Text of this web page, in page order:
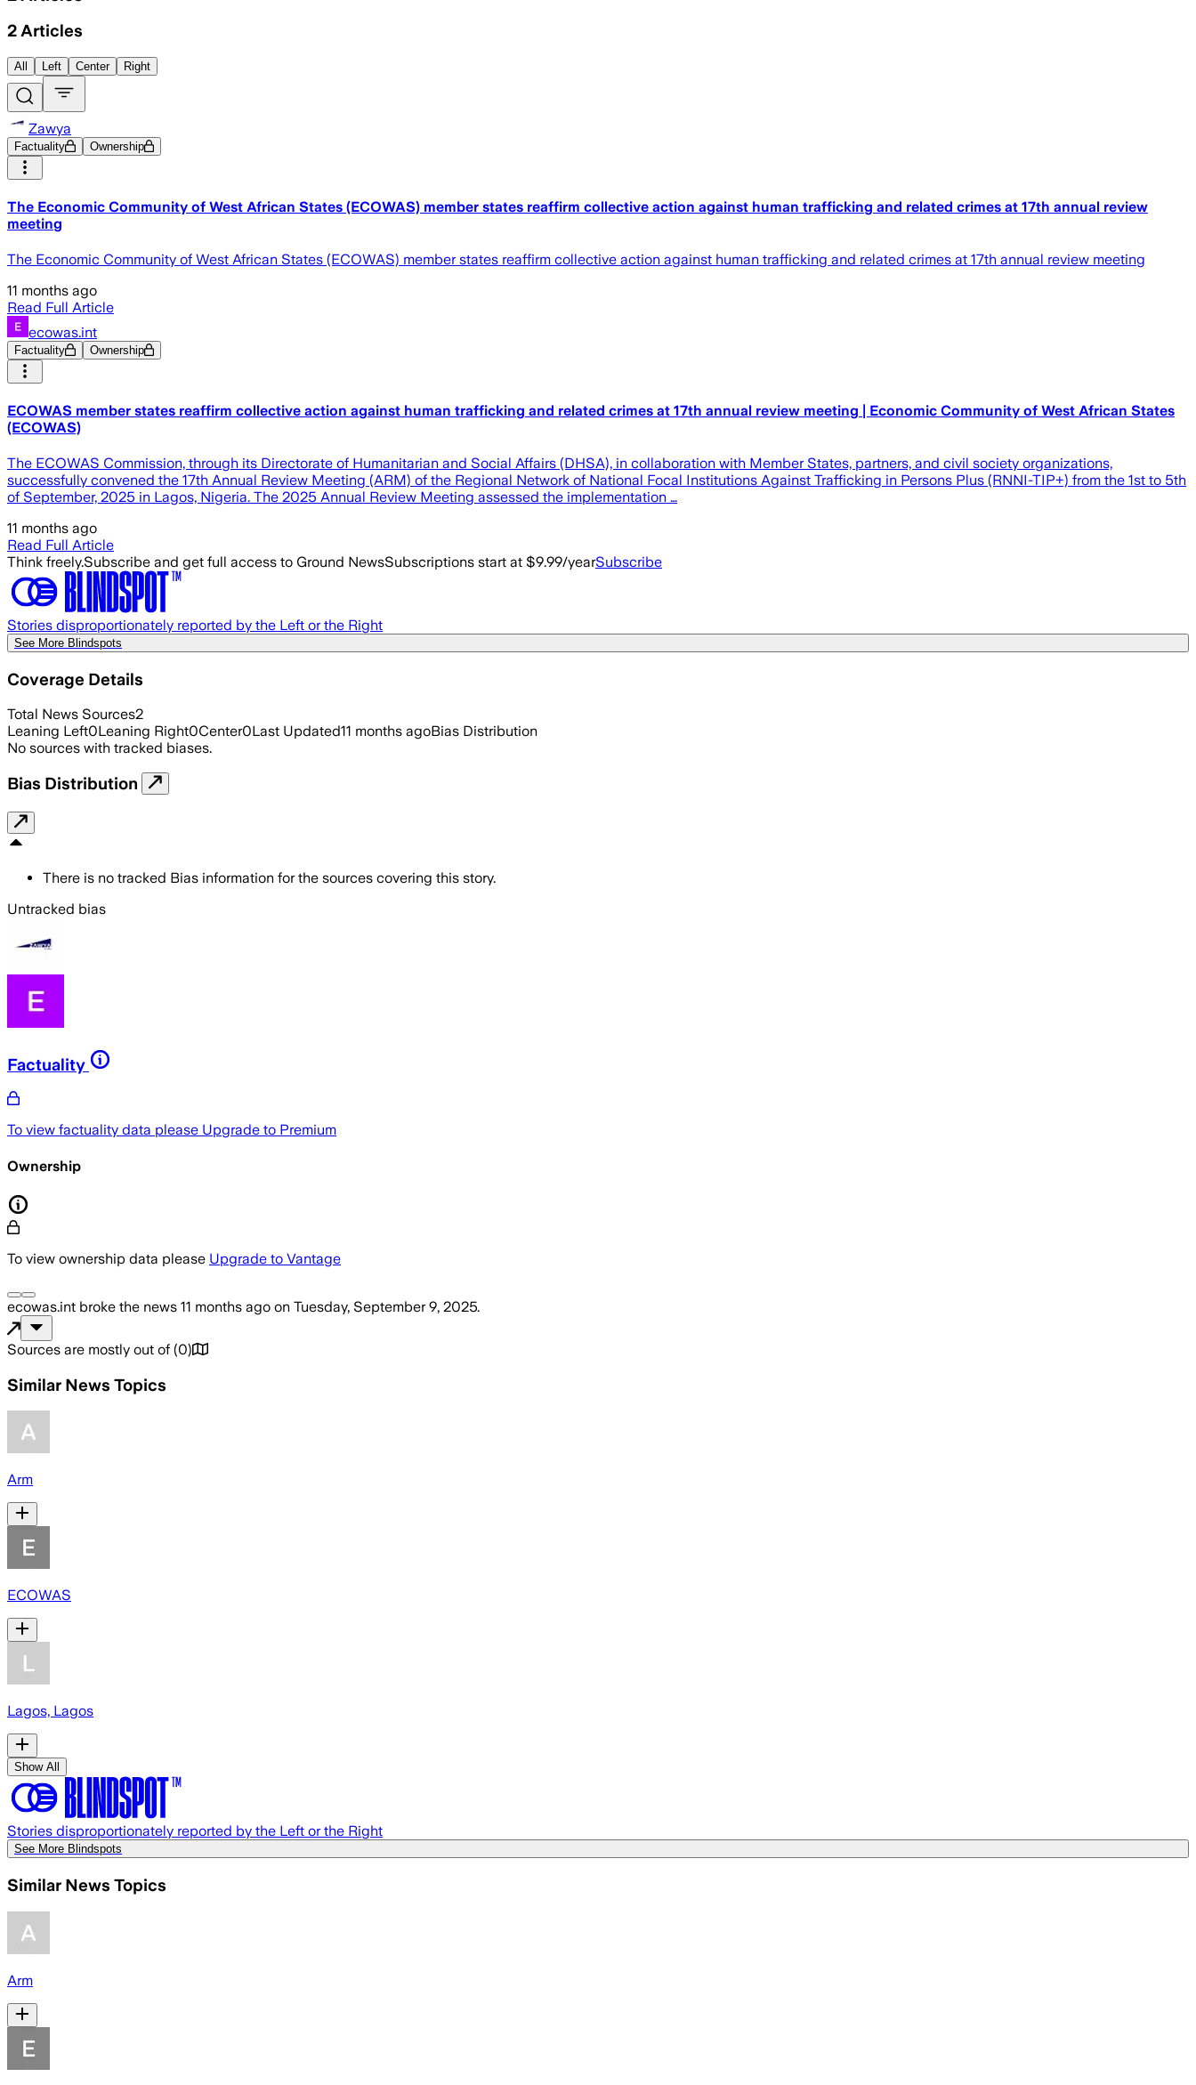
2 Articles
All Left Center Right
Zawya
Factuality Ownership
The Economic Community of West African States (ECOWAS) member states reaffirm collective action against human trafficking and related crimes at 17th annual review
meeting
The Economic Community of West African States (ECOWAS) member states reaffirm collective action against human trafficking and related crimes at 17th annual review meeting
11 months ago
Read Full Article
ecowas.int
Factuality Ownership
ECOWAS member states reaffirm collective action against human trafficking and related crimes at 17th annual review meeting | Economic Community of West African States
(ECOWAS)
The ECOWAS Commission, through its Directorate of Humanitarian and Social Affairs (DHSA), in collaboration with Member States, partners, and civil society organizations,
successfully convened the 17th Annual Review Meeting (ARM) of the Regional Network of National Focal Institutions Against Trafficking in Persons Plus (RNNI-TIP+) from the 1st to 5th
of September, 2025 in Lagos, Nigeria. The 2025 Annual Review Meeting assessed the implementation …
11 months ago
Read Full Article
Think freely.Subscribe and get full access to Ground NewsSubscriptions start at $9.99/yearSubscribe
Stories disproportionately reported by the Left or the Right
See More Blindspots
Coverage Details
Total News Sources2
Leaning Left0Leaning Right0Center0Last Updated11 months agoBias Distribution
No sources with tracked biases.
Bias Distribution
There is no tracked Bias information for the sources covering this story.
Untracked bias
Factuality
To view factuality data please Upgrade to Premium
Ownership
To view ownership data please Upgrade to Vantage
ecowas.int broke the news 11 months ago on Tuesday, September 9, 2025.
Sources are mostly out of (0)
Similar News Topics
Arm
ECOWAS
Lagos, Lagos
Show All
Stories disproportionately reported by the Left or the Right
See More Blindspots
Similar News Topics
Arm